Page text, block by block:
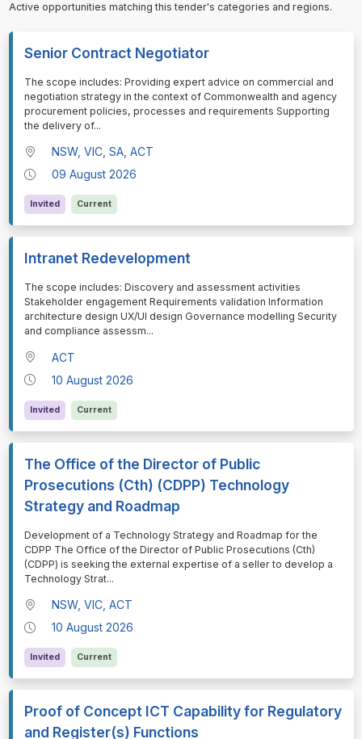
Active opportunities matching this tender's categories and regions.
Senior Contract Negotiator
⁠⁠⁠The scope includes: Providing expert advice on commercial and
negotiation strategy in the context of Commonwealth and agency
procurement policies, processes and requirements Supporting
the delivery of...
NSW, VIC, SA, ACT
09 August 2026
Invited Current
Intranet Redevelopment
⁠⁠⁠The scope includes: Discovery and assessment activities
Stakeholder engagement Requirements validation Information
architecture design UX/UI design Governance modelling Security
and compliance assessm...
ACT
10 August 2026
Invited Current
The Office of the Director of Public
Prosecutions (Cth) (CDPP) Technology
Strategy and Roadmap
⁠⁠⁠Development of a Technology Strategy and Roadmap for the
CDPP The Office of the Director of Public Prosecutions (Cth)
(CDPP) is seeking the external expertise of a seller to develop a
Technology Strat...
NSW, VIC, ACT
10 August 2026
Invited Current
Proof of Concept ICT Capability for Regulatory
and Register(s) Functions